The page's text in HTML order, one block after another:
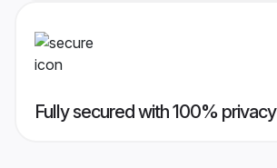
Fully secured with 100% privacy